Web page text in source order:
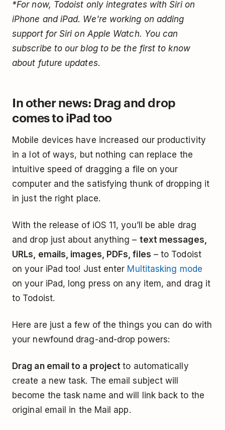
*For now, Todoist only integrates with Siri on
iPhone and iPad. We're working on adding
support for Siri on Apple Watch. You can
subscribe to our blog to be the first to know
about future updates.
In other news: Drag and drop
comes to iPad too
Mobile devices have increased our productivity
in a lot of ways, but nothing can replace the
intuitive speed of dragging a file on your
computer and the satisfying thunk of dropping it
in just the right place.
With the release of iOS 11, you’ll be able drag
and drop just about anything – text messages,
URLs, emails, images, PDFs, files – to Todoist
on your iPad too! Just enter Multitasking mode
on your iPad, long press on any item, and drag it
to Todoist.
Here are just a few of the things you can do with
your newfound drag-and-drop powers:
Drag an email to a projectto automatically
create a new task. The email subject will
become the task name and will link back to the
original email in the Mail app.